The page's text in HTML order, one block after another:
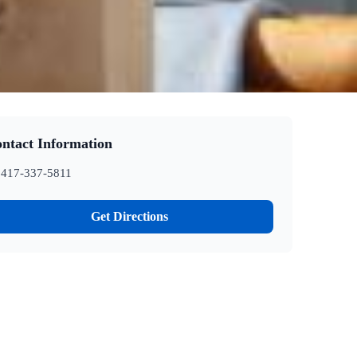
Information
417-337-5811
Get Directions